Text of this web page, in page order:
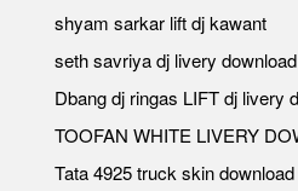
shyam sarkar lift dj kawant
seth savriya dj livery download
Dbang dj ringas LIFT dj livery
TOOFAN WHITE LIVERY
Tata 4925 truck skin